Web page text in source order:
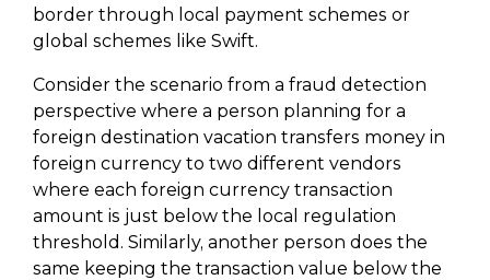
border through local payment schemes or
global schemes like Swift.
Consider the scenario from a fraud detection
perspective where a person planning for a
foreign destination vacation transfers money in
foreign currency to two different vendors
where each foreign currency transaction
amount is just below the local regulation
threshold. Similarly, another person does the
same keeping the transaction value below the